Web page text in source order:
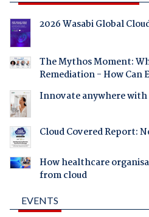
2026 Wasabi Global
The Mythos Moment:
Remediation - How Can
Innovate anywhere with
Cloud Covered Report:
How healthcare
from cloud
EVENTS